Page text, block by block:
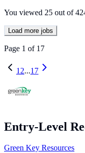
You viewed 25 out of
Load more jobs
Page 1 of 17
1 2...17
Entry-Level
Green Key Resources